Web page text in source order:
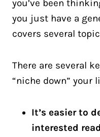
you’ve been
you just have a
covers several
There are several
“niche down” your
It’s easier to
interested